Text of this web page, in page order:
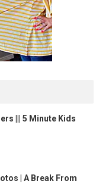
||| 5 Minute Kids
| A Break From